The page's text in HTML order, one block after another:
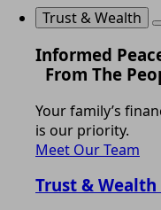
Trust & Wealth
Informed
From The
Your family’s
is our priority.
Meet Our Team
Trust &